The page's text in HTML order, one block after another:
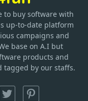
to buy software with
up-to-date platform
campaigns and
base on A.I but
products and
tagged by our staffs.